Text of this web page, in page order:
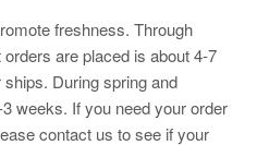
freshness. Through
are placed is about 4-7
During spring and
weeks. If you need your order
contact us to see if your